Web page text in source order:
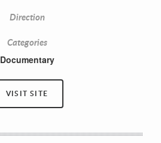
Direction
Categories
Documentary
VISIT SITE